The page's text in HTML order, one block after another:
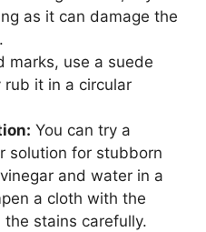
as it can damage the
marks, use a suede
rub it in a circular
You can try a
solution for stubborn
and water in a
a cloth with the
stains carefully.